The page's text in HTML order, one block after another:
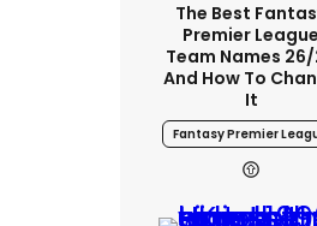
The Best
Premier League
Team Names
And How To
It
Fantasy Premier